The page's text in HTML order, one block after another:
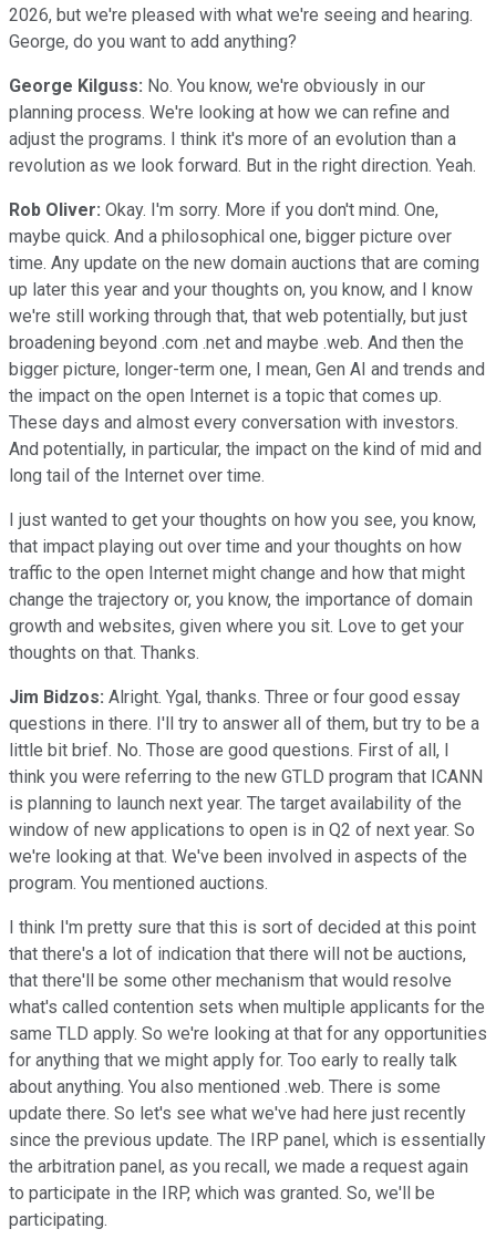
2026, but we're pleased with what we're seeing and hearing.
George, do you want to add anything?
George Kilguss: No. You know, we're obviously in our
planning process. We're looking at how we can refine and
adjust the programs. I think it's more of an evolution than a
revolution as we look forward. But in the right direction. Yeah.
Rob Oliver: Okay. I'm sorry. More if you don't mind. One,
maybe quick. And a philosophical one, bigger picture over
time. Any update on the new domain auctions that are coming
up later this year and your thoughts on, you know, and I know
we're still working through that, that web potentially, but just
broadening beyond .com .net and maybe .web. And then the
bigger picture, longer-term one, I mean, Gen AI and trends and
the impact on the open Internet is a topic that comes up.
These days and almost every conversation with investors.
And potentially, in particular, the impact on the kind of mid and
long tail of the Internet over time.
I just wanted to get your thoughts on how you see, you know,
that impact playing out over time and your thoughts on how
traffic to the open Internet might change and how that might
change the trajectory or, you know, the importance of domain
growth and websites, given where you sit. Love to get your
thoughts on that. Thanks.
Jim Bidzos: Alright. Ygal, thanks. Three or four good essay
questions in there. I'll try to answer all of them, but try to be a
little bit brief. No. Those are good questions. First of all, I
think you were referring to the new GTLD program that ICANN
is planning to launch next year. The target availability of the
window of new applications to open is in Q2 of next year. So
we're looking at that. We've been involved in aspects of the
program. You mentioned auctions.
I think I'm pretty sure that this is sort of decided at this point
that there's a lot of indication that there will not be auctions,
that there'll be some other mechanism that would resolve
what's called contention sets when multiple applicants for the
same TLD apply. So we're looking at that for any opportunities
for anything that we might apply for. Too early to really talk
about anything. You also mentioned .web. There is some
update there. So let's see what we've had here just recently
since the previous update. The IRP panel, which is essentially
the arbitration panel, as you recall, we made a request again
to participate in the IRP, which was granted. So, we'll be
participating.